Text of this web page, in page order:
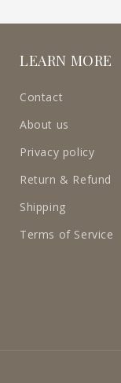
LEARN MORE
Contact
About us
Privacy policy
Return & Refund
Shipping
Terms of Service